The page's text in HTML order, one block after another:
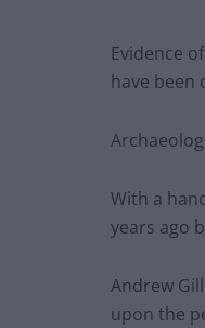
Evidence
have been
With a
years ago
Andrew
upon the